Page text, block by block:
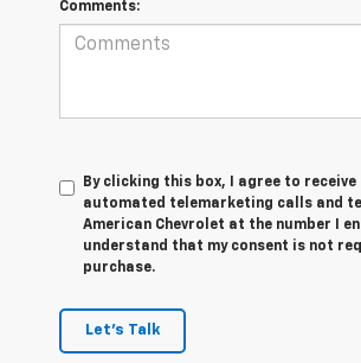
Comments:
By clicking this box, I agree to
automated telemarketing calls and
American Chevrolet at the number I
understand that my consent is not
purchase.
Let's Talk